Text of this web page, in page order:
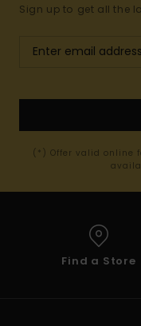
Sign up to get all the
(*) Offer valid online
Find a Store